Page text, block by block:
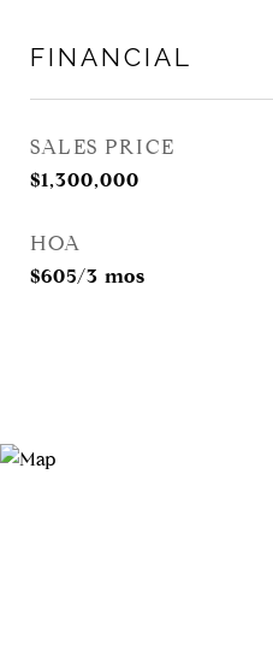
FINANCIAL
SALES PRICE
$1,300,000
HOA
$605/3 mos